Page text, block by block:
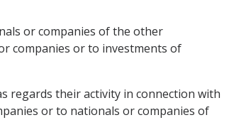
or companies of the other
companies or to investments of
regards their activity in connection with
or to nationals or companies of